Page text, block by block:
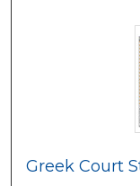
Greek Court